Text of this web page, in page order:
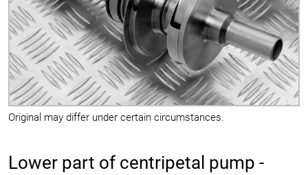
Original may differ under certain circumstances.
Lower part of centripetal pump -